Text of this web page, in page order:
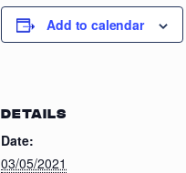
Add to calendar
DETAILS
Date:
03/05/2021